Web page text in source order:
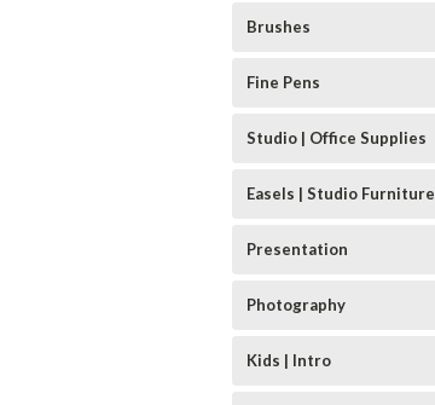
Brushes
Fine Pens
Studio | Office Supplies
Easels | Studio Furniture
Presentation
Photography
Kids | Intro